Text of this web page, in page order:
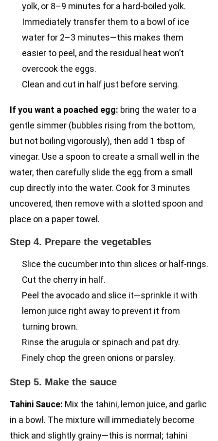
yolk, or 8–9 minutes for a hard-boiled yolk.
Immediately transfer them to a bowl of ice
water for 2–3 minutes—this makes them
easier to peel, and the residual heat won’t
overcook the eggs.
Clean and cut in half just before serving.
If you want a poached egg: bring the water to a
gentle simmer (bubbles rising from the bottom,
but not boiling vigorously), then add 1 tbsp of
vinegar. Use a spoon to create a small well in the
water, then carefully slide the egg from a small
cup directly into the water. Cook for 3 minutes
uncovered, then remove with a slotted spoon and
place on a paper towel.
Step 4. Prepare the vegetables
Slice the cucumber into thin slices or half-rings.
Cut the cherry in half.
Peel the avocado and slice it—sprinkle it with
lemon juice right away to prevent it from
turning brown.
Rinse the arugula or spinach and pat dry.
Finely chop the green onions or parsley.
Step 5. Make the sauce
Tahini Sauce: Mix the tahini, lemon juice, and garlic
in a bowl. The mixture will immediately become
thick and slightly grainy—this is normal; tahini